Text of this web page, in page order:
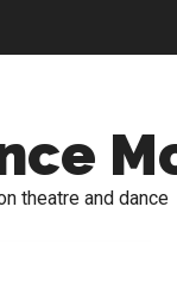
theatre and dance